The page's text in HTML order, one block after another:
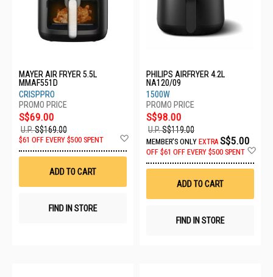
MAYER AIR FRYER 5.5L
MMAF551D
CRISPPRO
S$69.00
U.P.S$169.00
$61 OFF EVERY $500 SPENT
Wish
ADD TO CART
FIND IN STORE
PHILIPS AIRFRYER 4.2L
NA120/09
1500W
S$98.00
U.P.S$119.00
MEMBER'S ONLY EXTRA S$5.00
OFF $61 OFF EVERY $500 SPENT
ADD TO CART
FIND IN STORE